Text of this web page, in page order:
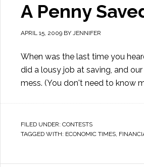
A Penny
APRIL 15, 2009 BY JENNIFER
When was the last time you
did a lousy job at saving, and
mess. (You don't need to know
FILED UNDER: CONTESTS
TAGGED WITH: ECONOMIC TIMES,